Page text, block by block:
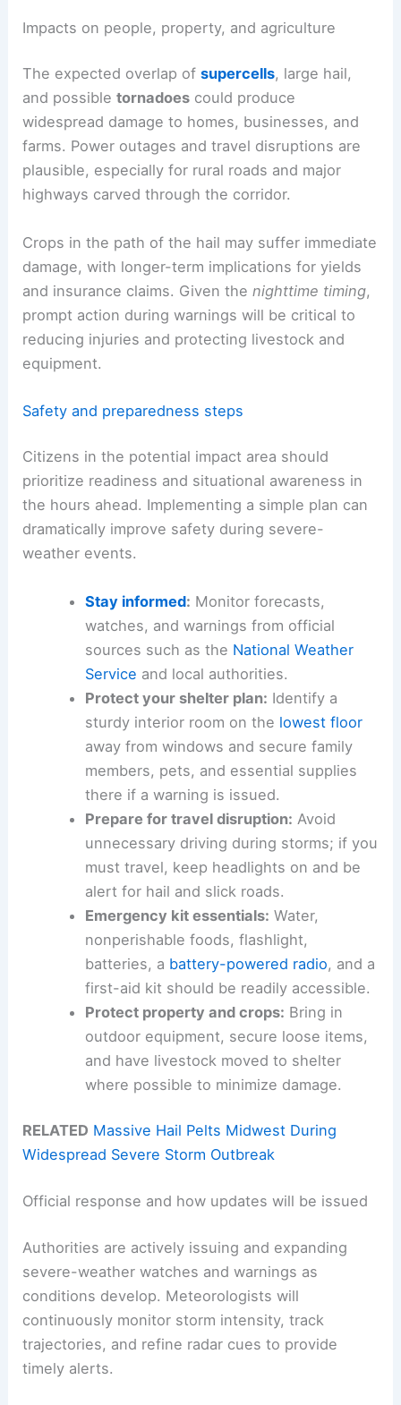
Impacts on people, property, and agriculture
The expected overlap ofsupercells, large hail,
and possibletornadoes could produce
widespread damage to homes, businesses, and
farms. Power outages and travel disruptions are
plausible, especially for rural roads and major
highways carved through the corridor.
Crops in the path of the hail may suffer immediate
damage, with longer-term implications for yields
and insurance claims. Given thenighttime timing,
prompt action during warnings will be critical to
reducing injuries and protecting livestock and
equipment.
Safety and preparedness steps
Citizens in the potential impact area should
prioritize readiness and situational awareness in
the hours ahead. Implementing a simple plan can
dramatically improve safety during severe-
weather events.
Stay informed: Monitor forecasts,
watches, and warnings from official
sources such as the National Weather
Service and local authorities.
Protect your shelter plan: Identify a
sturdy interior room on the lowest floor
away from windows and secure family
members, pets, and essential supplies
there if a warning is issued.
Prepare for travel disruption: Avoid
unnecessary driving during storms; if you
must travel, keep headlights on and be
alert for hail and slick roads.
Emergency kit essentials: Water,
nonperishable foods, flashlight,
batteries, a battery-powered radio, and a
first-aid kit should be readily accessible.
Protect property and crops: Bring in
outdoor equipment, secure loose items,
and have livestock moved to shelter
where possible to minimize damage.
RELATED Massive Hail Pelts Midwest During
Widespread Severe Storm Outbreak
Official response and how updates will be issued
Authorities are actively issuing and expanding
severe-weather watches and warnings as
conditions develop. Meteorologists will
continuously monitor storm intensity, track
trajectories, and refine radar cues to provide
timely alerts.